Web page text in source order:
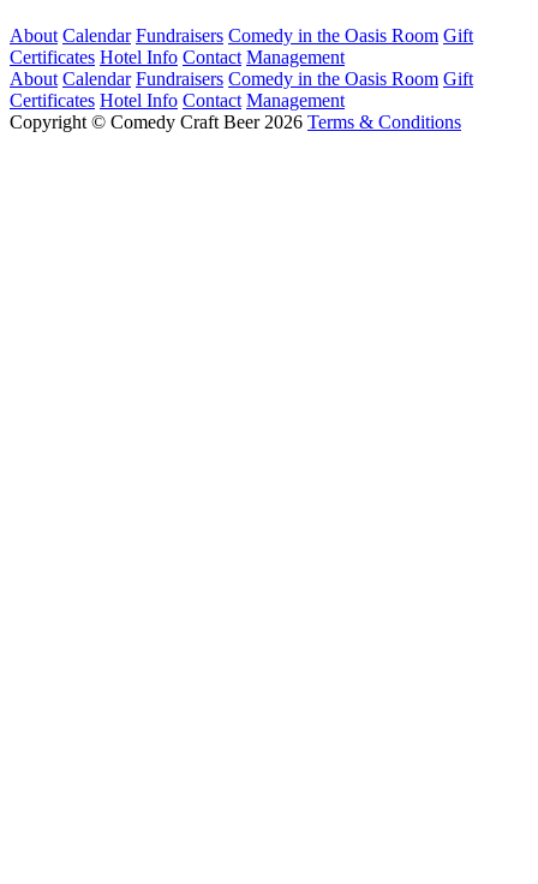
About Calendar Fundraisers Comedy in the Oasis Room Gift
Certificates Hotel Info Contact Management
About Calendar Fundraisers Comedy in the Oasis Room Gift
Certificates Hotel Info Contact Management
Copyright © Comedy Craft Beer 2026 Terms & Conditions